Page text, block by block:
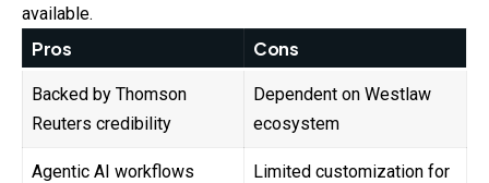
available.
Pros Cons
Backed by Thomson
Reuters credibility
Dependent on Westlaw
ecosystem
Agentic AI workflows
Limited customization for